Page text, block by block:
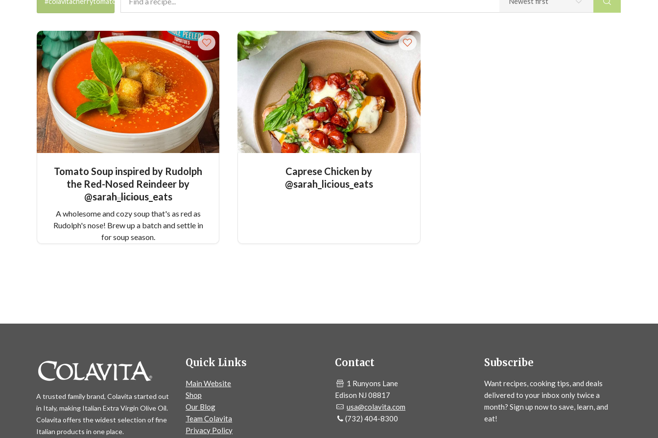
Tomato Soup inspired by Rudolph
the Red-Nosed Reindeer by
@sarah_licious_eats
A wholesome and cozy soup that's as red as
Rudolph's nose! Brew up a batch and settle in
for soup season.
Caprese Chicken by
@sarah_licious_eats
A trusted family brand, Colavita started out
in Italy, making Italian Extra Virgin Olive Oil.
Colavita offers the widest selection of fine
Italian products in one place.
Quick Links
Main Website
Shop
Our Blog
Team Colavita
Privacy Policy
Contact
1 Runyons Lane
Edison NJ 08817
usa@colavita.com
(732) 404-8300
Subscribe
Want recipes, cooking tips, and deals
delivered to your inbox only twice a
month? Sign up now to save, learn, and
eat!